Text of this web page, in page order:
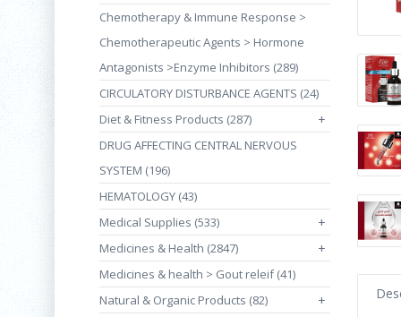
Chemotherapy & Immune Response >
Chemotherapeutic Agents > Hormone
Antagonists >Enzyme Inhibitors (289)
CIRCULATORY DISTURBANCE AGENTS (24)
Diet & Fitness Products (287)
+
DRUG AFFECTING CENTRAL NERVOUS
SYSTEM (196)
HEMATOLOGY (43)
Medical Supplies (533)
+
Medicines & Health (2847) +
Medicines & health > Gout releif (41)
Natural & Organic Products (82)
+